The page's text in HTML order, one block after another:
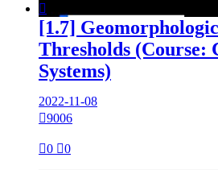

[1.7]
Thresholds (Course:
Systems)
2022-11-08
9006
0 0